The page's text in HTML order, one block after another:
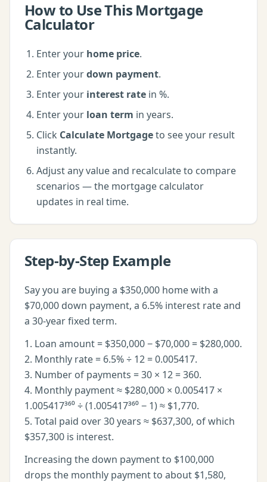
How to Use This Mortgage
Calculator
Enter your home price.
Enter yourdown payment.
Enter your interest rate in %.
Enter your loan term in years.
Click Calculate Mortgageto see your result
instantly.
Adjust any value and recalculate to compare
scenarios — the mortgage calculator
updates in real time.
Step-by-Step Example
Say you are buying a $350,000 home with a
$70,000 down payment, a 6.5% interest rate and
a 30-year fixed term.
1. Loan amount = $350,000 − $70,000 = $280,000.
2. Monthly rate = 6.5% ÷ 12 = 0.005417.
3. Number of payments = 30 × 12 = 360.
4. Monthly payment ≈ $280,000 × 0.005417 ×
1.005417³⁶⁰ ÷ (1.005417³⁶⁰ − 1) ≈ $1,770.
5. Total paid over 30 years ≈ $637,300, of which
$357,300 is interest.
Increasing the down payment to $100,000
drops the monthly payment to about $1,580,